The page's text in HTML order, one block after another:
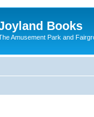
Books
Amusement Park and